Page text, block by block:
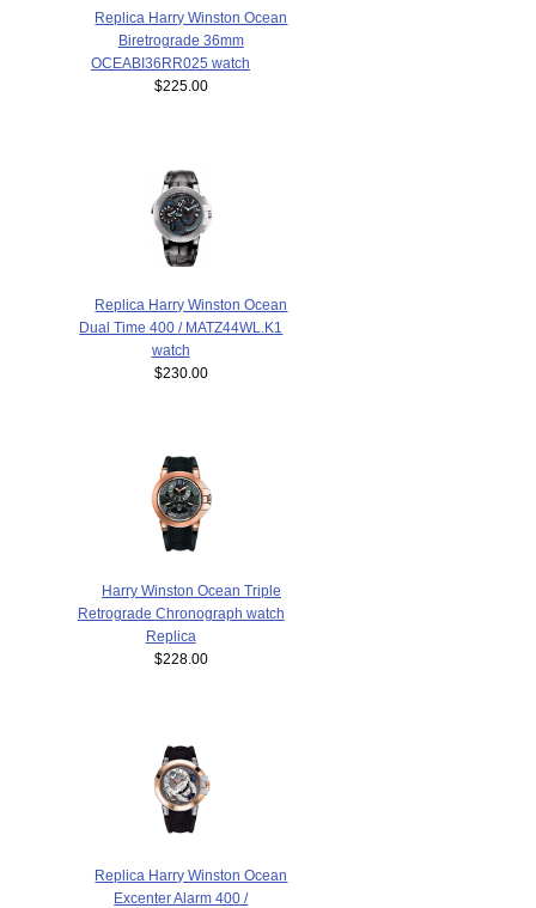
Replica Harry Winston Ocean
Biretrograde 36mm
OCEABI36RR025 watch
$225.00
Replica Harry Winston Ocean
Dual Time 400 / MATZ44WL.K1
watch
$230.00
Harry Winston Ocean Triple
Retrograde Chronograph watch
Replica
$228.00
Replica Harry Winston Ocean
Excenter Alarm 400 /